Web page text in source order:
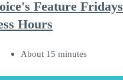
Feature Fridays
Hours
About 15 minutes